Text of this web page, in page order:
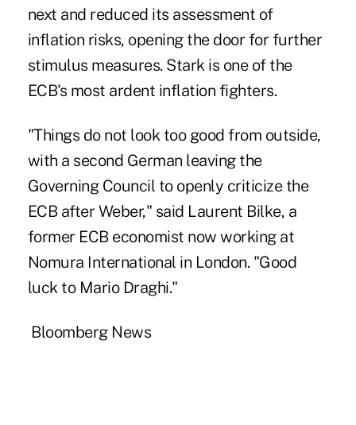
next and reduced its assessment of
inflation risks, opening the door for further
stimulus measures. Stark is one of the
ECB's most ardent inflation fighters.
"Things do not look too good from outside,
with a second German leaving the
Governing Council to openly criticize the
ECB after Weber," said Laurent Bilke, a
former ECB economist now working at
Nomura International in London. "Good
luck to Mario Draghi."
Bloomberg News